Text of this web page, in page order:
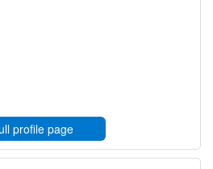
profile page